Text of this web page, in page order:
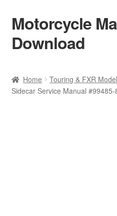
Skip
to
navigation
Skip
to
content
Motorcycle
Download
Shop
Home Touring & FXR
Sidecar Service Manual #99485-